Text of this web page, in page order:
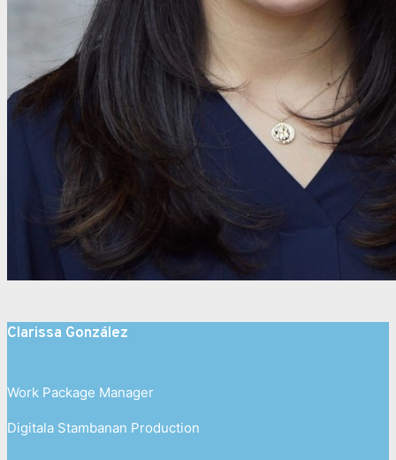
Clarissa González
Work Package Manager
Digitala Stambanan Production